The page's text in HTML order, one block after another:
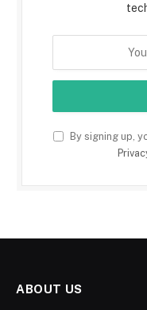
By signing up,
ABOUT US